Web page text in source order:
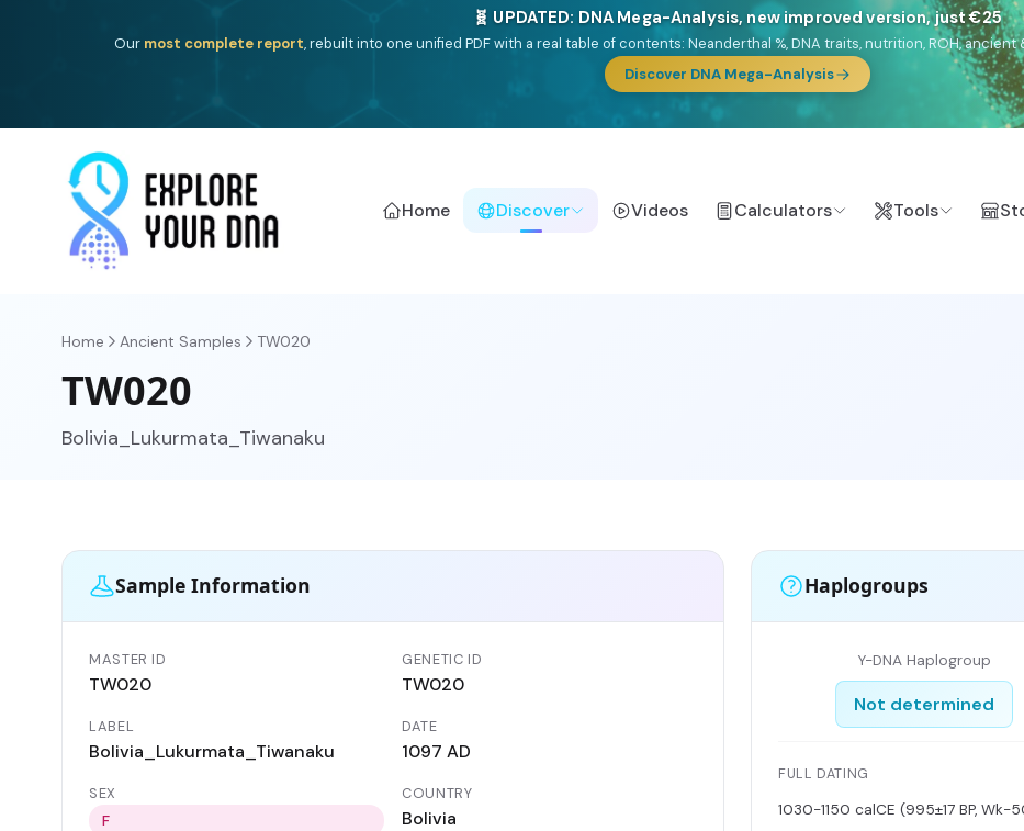
NEW: Drom, your Roma & Romani ancestry report, just €15
DeepSouth Asian founderancestry, the Persian & Byzantine migration route, plus your community match across 9 groups: Calé, Czech,
& Turkish Roma.
Discover Drom
Home Discover Videos Calculators Tools
Home Ancient Samples TW020
TW020
Bolivia_Lukurmata_Tiwanaku
Sample Information
MASTER ID
TW020
GENETIC ID
TW020
LABEL
Bolivia_Lukurmata_Tiwanaku
DATE
1097 AD
SEX
F
COUNTRY
Bolivia
Haplogroups
Y-DNA Haplogroup
Not determined
FULL DATING
1030-1150 calCE (995±17 BP, Wk-